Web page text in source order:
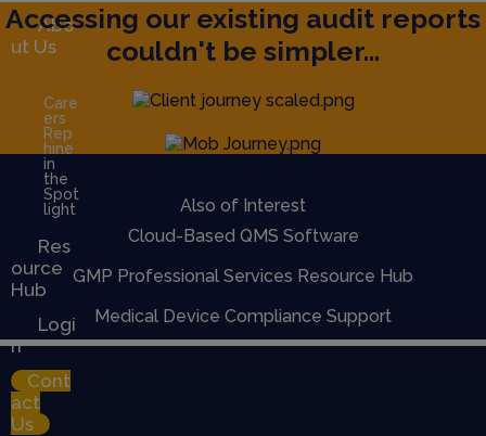
Abo
ut Us
Care
ers
Rep
hine
in
the
Spot
light
Res
ource
Hub
Logi
n
Cont
act
Us
Accessing our existing audit reports
couldn't be simpler...
Also of Interest
Cloud-Based QMS Software
GMP Professional Services Resource Hub
Medical Device Compliance Support